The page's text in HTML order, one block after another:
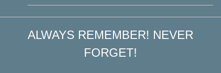
ALWAYS REMEMBER! NEVER
FORGET!